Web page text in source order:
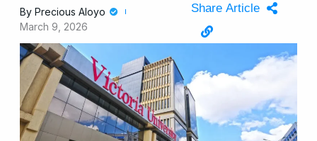
By Precious Aloyo
March 9, 2026
Share Article